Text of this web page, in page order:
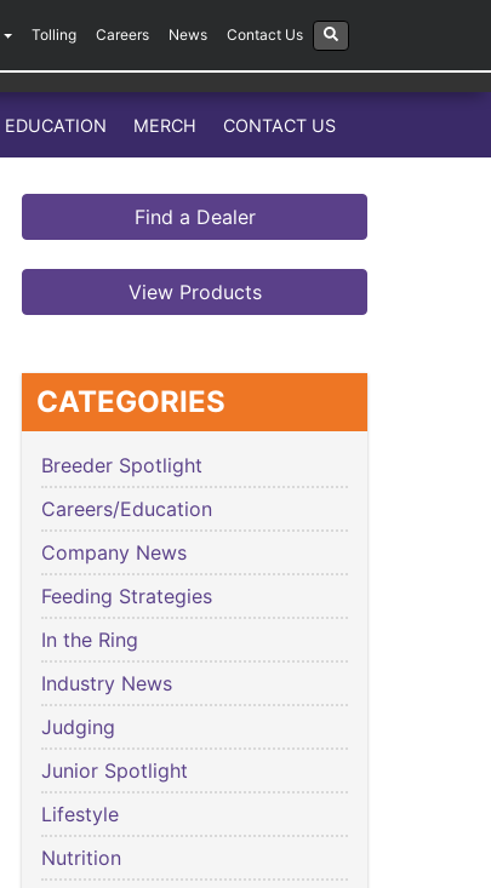
Tolling Careers News Contact Us
EDUCATION MERCH CONTACT US
Find a Dealer
View Products
CATEGORIES
Breeder Spotlight
Careers/Education
Company News
Feeding Strategies
In the Ring
Industry News
Judging
Junior Spotlight
Lifestyle
Nutrition